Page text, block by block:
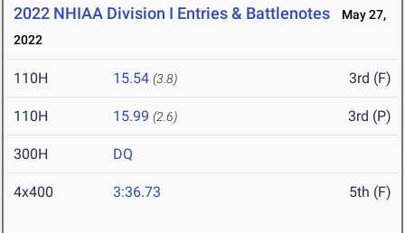
2022 NHIAA Division I Entries & Battlenotes
May 27,
2022
110H 15.54 (3.8) 3rd (F)
110H 15.99 (2.6) 3rd (P)
300H DQ
4x400 3:36.73 5th (F)